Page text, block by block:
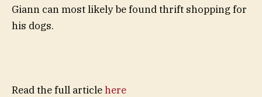
Giann can most likely be found thrift shopping for
his dogs.
Read the full articlehere